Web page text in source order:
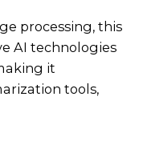
processing, this
AI technologies
it
tools,